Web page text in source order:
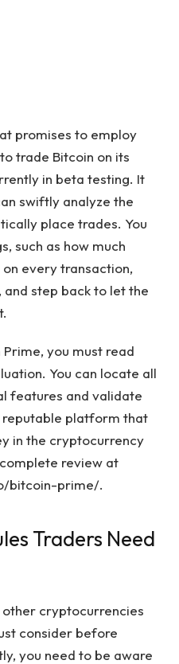
promises to employ
trade Bitcoin on its
in beta testing. It
swiftly analyze the
place trades. You
such as how much
every transaction,
step back to let the
you must read
You can locate all
features and validate
platform that
in the cryptocurrency
review at
bitcoin-prime/.
Traders Need
other cryptocurrencies
consider before
you need to be aware